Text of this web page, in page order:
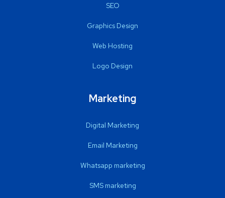
SEO
Graphics Design
Web Hosting
Logo Design
Marketing
Digital Marketing
Email Marketing
Whatsapp marketing
SMS marketing